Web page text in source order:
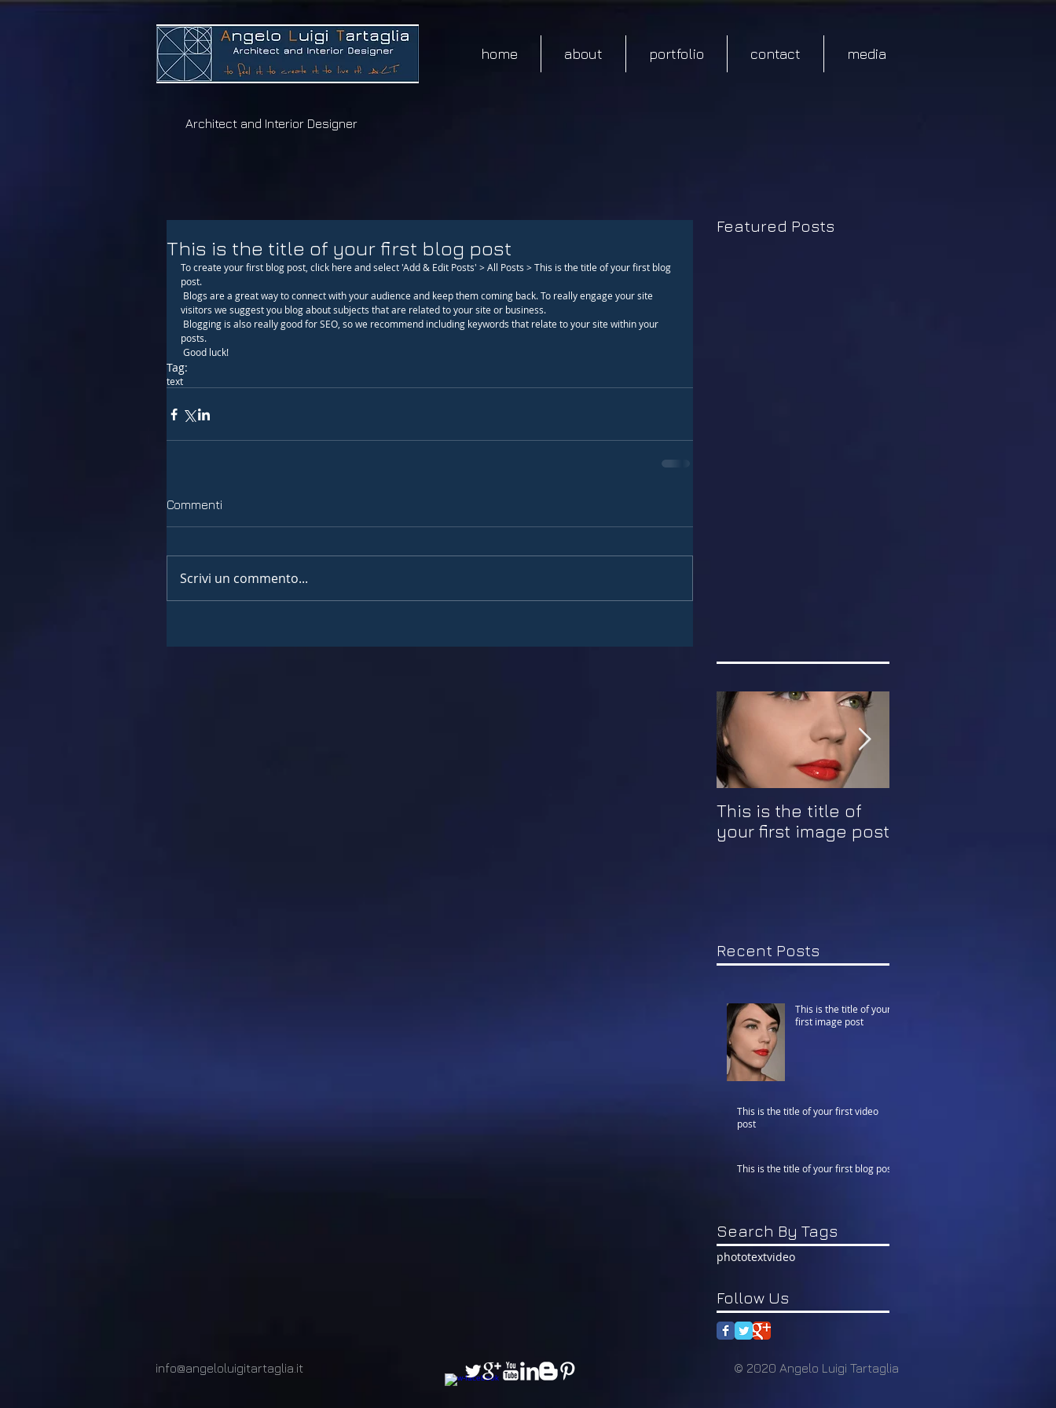
AngeloLuigi
Tartaglia
Architect and Interior Designer
home about portfolio contact media
This is the title of your first blog post
To create your first blog post, click here and select 'Add & Edit Posts' > All Posts > This is the title of your first blog
post.
visitors we suggest you blog about subjects that are related to your site or business.
posts.
Good luck!
Tag:
text
Commenti
Scrivi un commento...
Featured Posts
This is the title of
your first image post
Recent Posts
This is the title of your
first image post
This is the title of your first video
post
This is the title of your first blog post
Search By Tags
phototextvideo
Follow Us
info@angeloluigitartaglia.it © 2020 Angelo Luigi Tartaglia